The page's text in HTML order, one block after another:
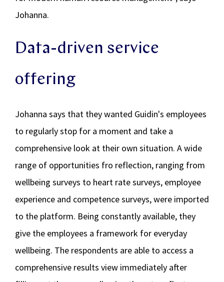
Johanna.
Data-driven service
offering
Johanna says that they wanted Guidin's employees
to regularly stop for a moment and take a
comprehensive look at their own situation. A wide
range of opportunities fro reflection, ranging from
wellbeing surveys to heart rate surveys, employee
experience and competence surveys, were imported
to the platform. Being constantly available, they
give the employees a framework for everyday
wellbeing. The respondents are able to access a
comprehensive results view immediately after